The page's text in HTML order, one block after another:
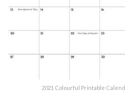
2021 Colourful Printable